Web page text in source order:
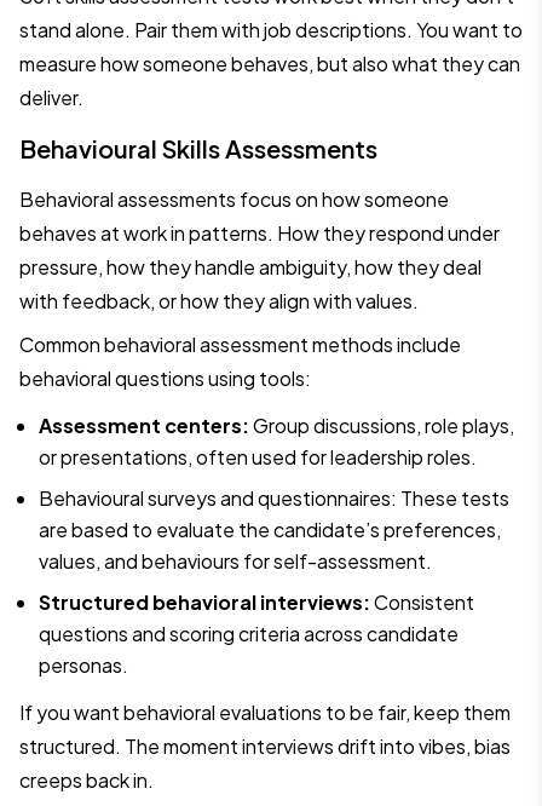
stand alone. Pair them with job descriptions. You want to
measure how someone behaves, but also what they can
deliver.
Behavioural Skills Assessments
Behavioral assessments focus on how someone
behaves at work in patterns. How they respond under
pressure, how they handle ambiguity, how they deal
with feedback, or how they align with values.
Common behavioral assessment methods include
behavioral questions using tools:
Assessment centers:Group discussions, role plays,
or presentations, often used for leadership roles.
Behavioural surveys and questionnaires: These tests
are based to evaluate the candidate’s preferences,
values, and behaviours for self-assessment.
Structured behavioral interviews:Consistent
questions and scoring criteria across candidate
personas.
If you want behavioral evaluations to be fair, keep them
structured. The moment interviews drift into vibes, bias
creeps back in.